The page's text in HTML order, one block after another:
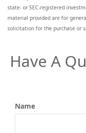
state- or SEC-registered
material provided are for
solicitation for the purchase or
Have A
Name